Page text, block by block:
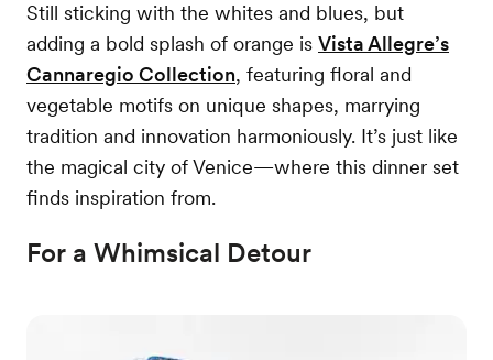
Still sticking with the whites and blues, but
adding a bold splash of orange is Vista Allegre’s
Cannaregio Collection, featuring floral and
vegetable motifs on unique shapes, marrying
tradition and innovation harmoniously. It’s just like
the magical city of Venice—where this dinner set
finds inspiration from.
For a Whimsical Detour